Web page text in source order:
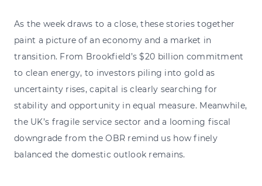
As the week draws to a close, these stories together
paint a picture of an economy and a market in
transition. From Brookfield’s $20 billion commitment
to clean energy, to investors piling into gold as
uncertainty rises, capital is clearly searching for
stability and opportunity in equal measure. Meanwhile,
the UK’s fragile service sector and a looming fiscal
downgrade from the OBR remind us how finely
balanced the domestic outlook remains.